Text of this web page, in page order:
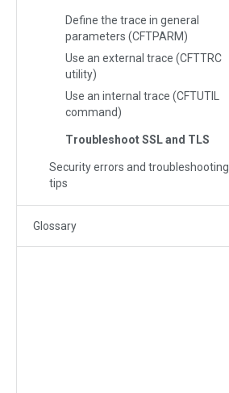
Define the trace in general
parameters (CFTPARM)
Use an external trace (CFTTRC
utility)
Use an internal trace (CFTUTIL
command)
Troubleshoot SSL and TLS
Security errors and troubleshooting
tips
Glossary